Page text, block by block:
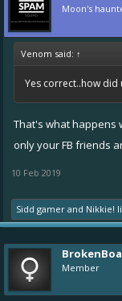
Moon's
Venom said: ↑
Yes correct..how did
That's what happens
only your FB friends
10 Feb 2019
Sidd gamer and Nikkie!
Member